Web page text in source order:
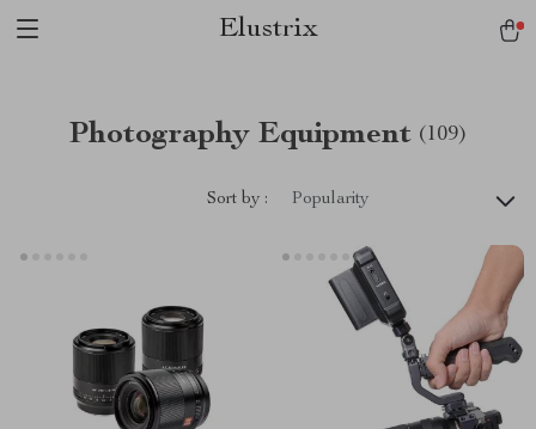
Elustrix
Photography Equipment (109)
Sort by : Popularity